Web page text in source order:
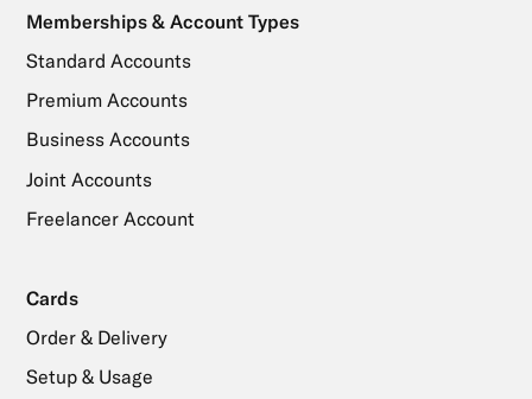
Memberships & Account Types
Standard Accounts
Premium Accounts
Business Accounts
Joint Accounts
Freelancer Account
Cards
Order & Delivery
Setup & Usage